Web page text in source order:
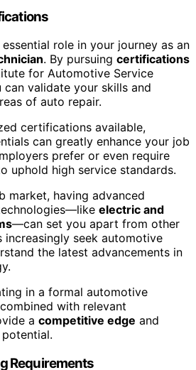
role in your journey as an
. By pursuing certifications
for Automotive Service
can validate your skills and
of auto repair.
certifications available,
can greatly enhance your job
prefer or even require
uphold high service standards.
market, having advanced
electric and
—can set you apart from other
increasingly seek automotive
the latest advancements in
in a formal automotive
with relevant
a competitive edge and
Requirements